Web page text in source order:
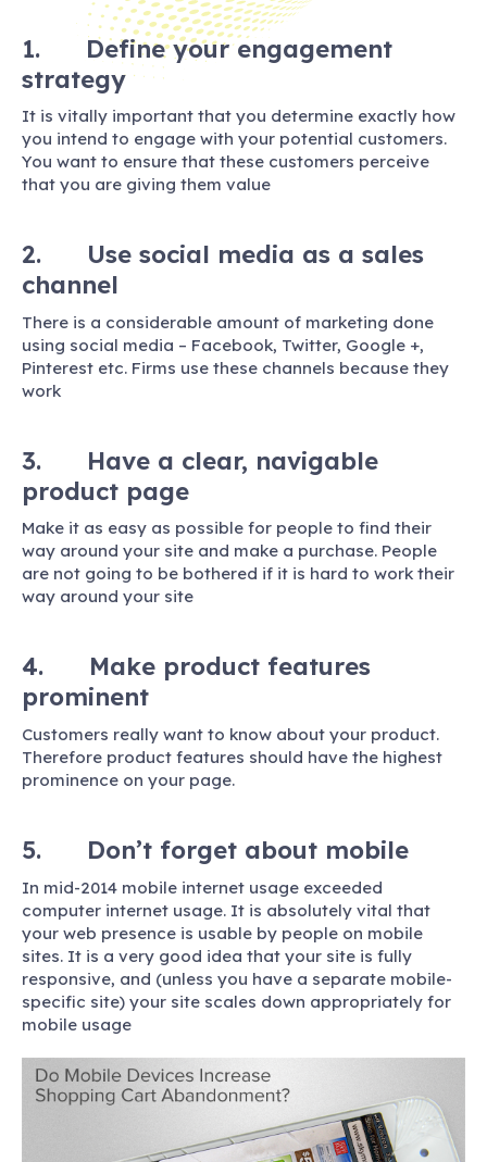
1. Define your engagement
strategy
It is vitally important that you determine exactly how
you intend to engage with your potential customers.
You want to ensure that these customers perceive
that you are giving them value
2. Use social media as a sales
channel
There is a considerable amount of marketing done
using social media – Facebook, Twitter, Google +,
Pinterest etc. Firms use these channels because they
work
3. Have a clear, navigable
product page
Make it as easy as possible for people to find their
way around your site and make a purchase. People
are not going to be bothered if it is hard to work their
way around your site
4. Make product features
prominent
Customers really want to know about your product.
Therefore product features should have the highest
prominence on your page.
5. Don’t forget about mobile
In mid-2014 mobile internet usage exceeded
computer internet usage. It is absolutely vital that
your web presence is usable by people on mobile
sites. It is a very good idea that your site is fully
responsive, and (unless you have a separate mobile-
specific site) your site scales down appropriately for
mobile usage